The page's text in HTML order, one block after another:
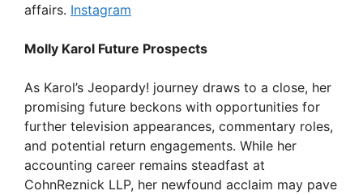
affairs. Instagram
Molly Karol Future Prospects
As Karol’s Jeopardy! journey draws to a close, her
promising future beckons with opportunities for
further television appearances, commentary roles,
and potential return engagements. While her
accounting career remains steadfast at
CohnReznick LLP, her newfound acclaim may pave